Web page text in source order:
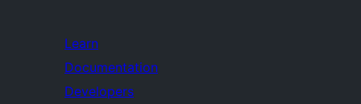
Learn
Documentation
Developers